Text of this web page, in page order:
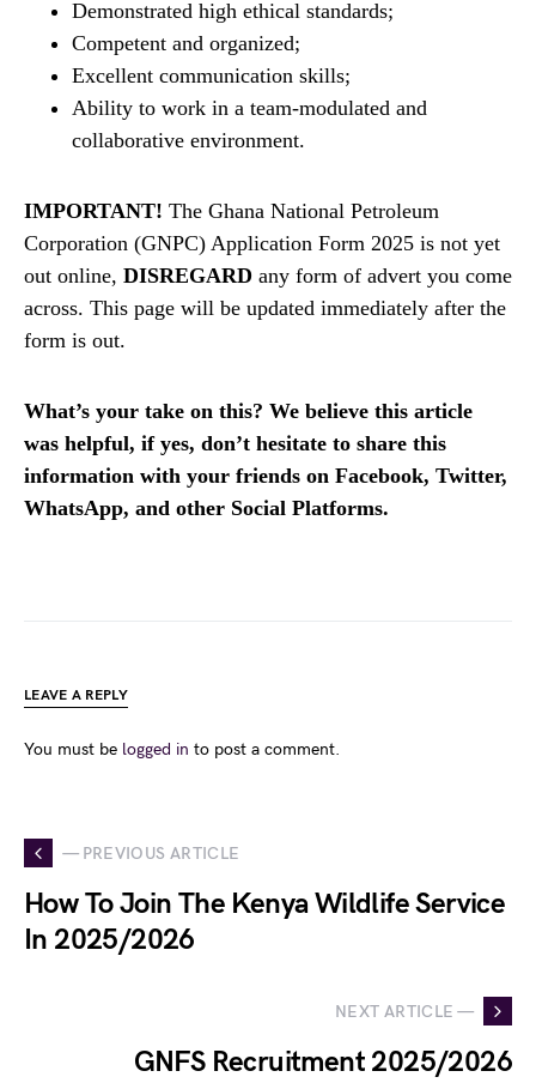
Demonstrated high ethical standards;
Competent and organized;
Excellent communication skills;
Ability to work in a team-modulated and
collaborative environment.
IMPORTANT! The Ghana National Petroleum
Corporation (GNPC) Application Form 2025 is not yet
out online, DISREGARD any form of advert you come
across. This page will be updated immediately after the
form is out.
What’s your take on this? We believe this article
was helpful, if yes, don’t hesitate to share this
information with your friends on Facebook, Twitter,
WhatsApp, and other Social Platforms.
LEAVE A REPLY
You must be logged in to post a comment.
— PREVIOUS ARTICLE
How To Join The Kenya Wildlife Service
In 2025/2026
NEXT ARTICLE —
GNFS Recruitment 2025/2026